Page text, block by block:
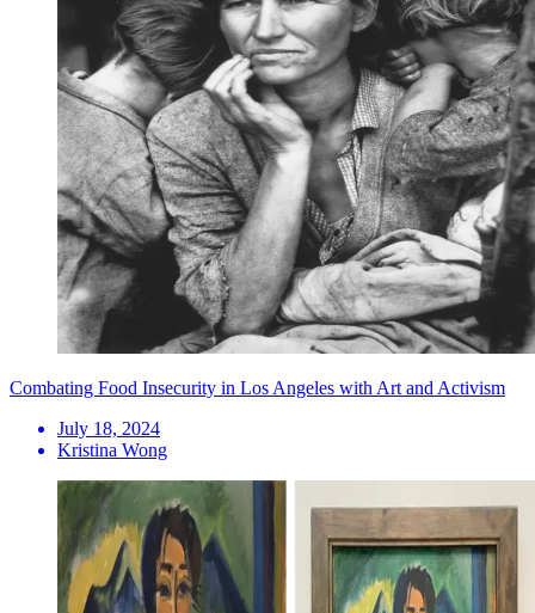
Combating Food Insecurity in Los Angeles with Art and Activism
July 18, 2024
Kristina Wong